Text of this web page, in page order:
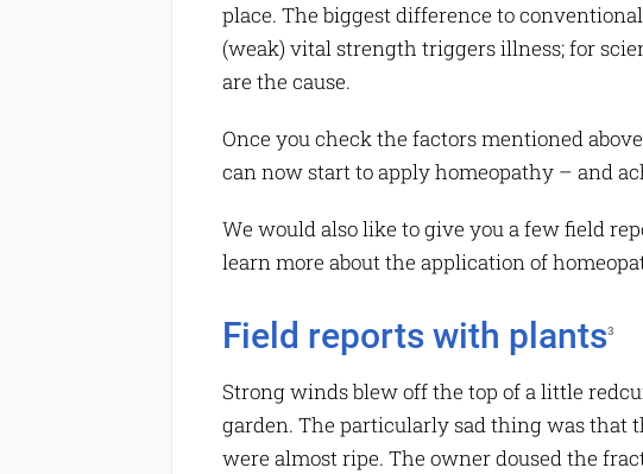
place. The biggest difference to
(weak) vital strength triggers illness; for
are the cause.
Once you check the factors mentioned
can now start to apply homeopathy – and
We would also like to give you a few field
learn more about the application of
Field reports with plants3
Strong winds blew off the top of a little
garden. The particularly sad thing was that
were almost ripe. The owner doused the